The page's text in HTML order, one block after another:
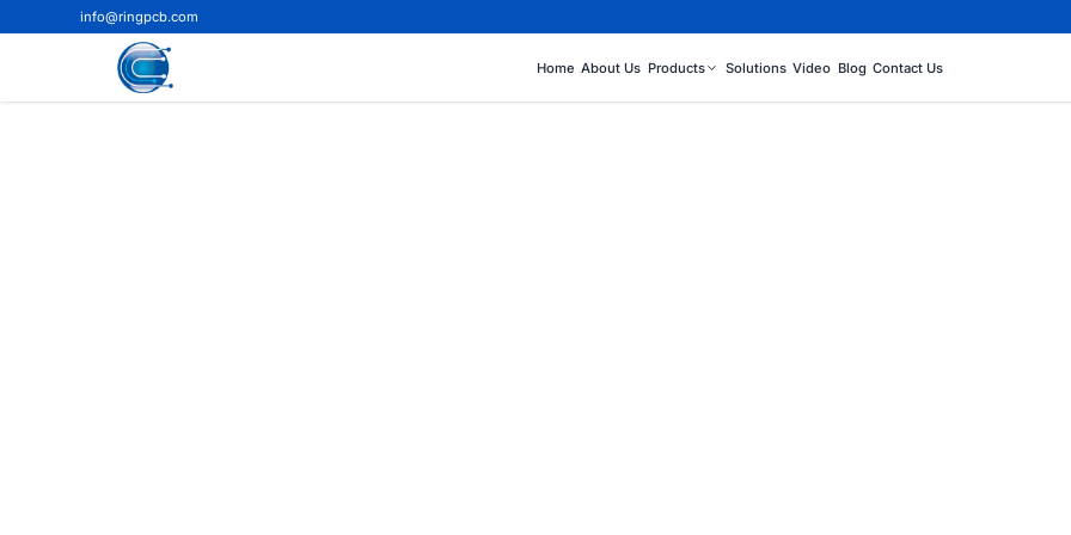
info@ringpcb.com
Home About Us Products Solutions Video Blog Contact Us